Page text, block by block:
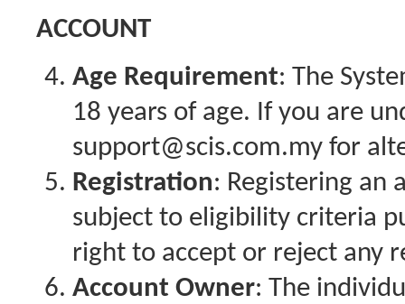
ACCOUNT
Age Requirement: The
18 years of age. If you are
support@scis.com.my for
Registration: Registering an
subject to eligibility criteria
right to accept or reject any
Account Owner: The